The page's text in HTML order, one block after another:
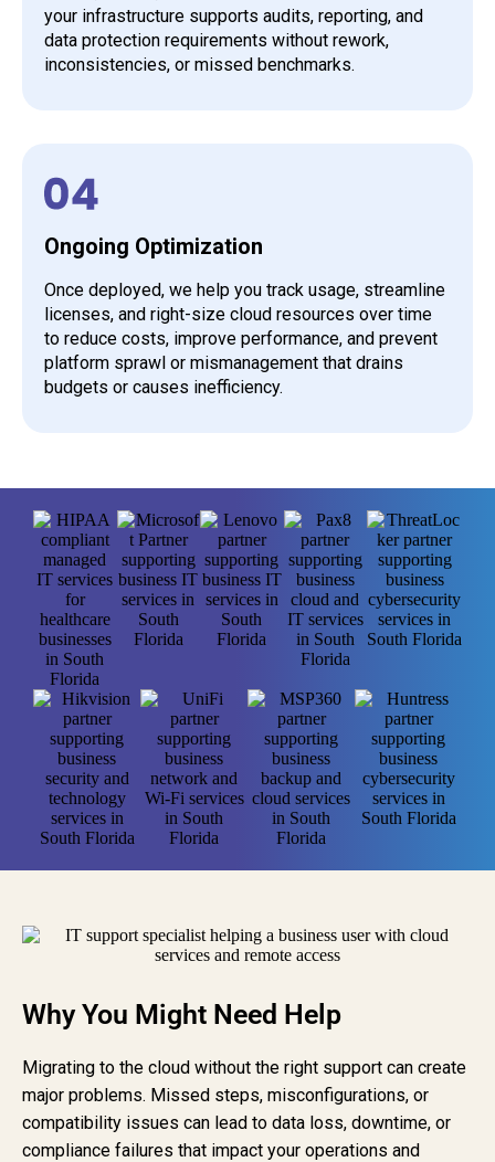
your infrastructure supports audits, reporting, and
data protection requirements without rework,
inconsistencies, or missed benchmarks.
Ongoing Optimization
Once deployed, we help you track usage, streamline
licenses, and right-size cloud resources over time
to reduce costs, improve performance, and prevent
platform sprawl or mismanagement that drains
budgets or causes inefficiency.
Why You Might Need Help
Migrating to the cloud without the right support can create
major problems. Missed steps, misconfigurations, or
compatibility issues can lead to data loss, downtime, or
compliance failures that impact your operations and